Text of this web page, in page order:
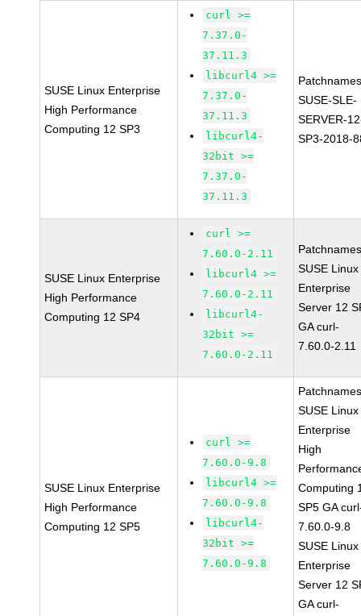
SUSE Linux Enterprise
High Performance
Computing 12 SP3
curl >=
7.37.0-
37.11.3
libcurl4 >=
7.37.0-
37.11.3
libcurl4-
32bit >=
7.37.0-
37.11.3
SUSE-SLE-
SERVER-
SP3-2018-
SUSE Linux Enterprise
High Performance
Computing 12 SP4
curl >=
7.60.0-2.11
libcurl4 >=
7.60.0-2.11
libcurl4-
32bit >=
7.60.0-2.11
SUSE Linux
Enterprise
Server 12
GA curl-
7.60.0-2.11
SUSE Linux Enterprise
High Performance
Computing 12 SP5
curl >=
7.60.0-9.8
libcurl4 >=
7.60.0-9.8
libcurl4-
32bit >=
7.60.0-9.8
SUSE Linux
Enterprise
High
Computing
SP5 GA
7.60.0-9.8
SUSE Linux
Enterprise
Server 12
GA curl-